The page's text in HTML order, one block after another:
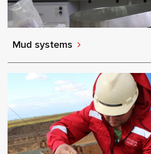
Mud systems